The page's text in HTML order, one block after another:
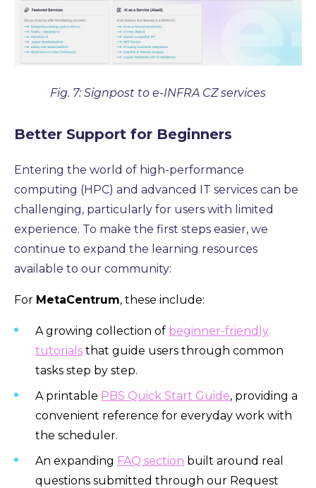
Fig. 7: Signpost to e-INFRA CZ services
Better Support for Beginners
Entering the world of high-performance
computing (HPC) and advanced IT services can be
challenging, particularly for users with limited
experience. To make the first steps easier, we
continue to expand the learning resources
available to our community:
For MetaCentrum, these include:
A growing collection of beginner-friendly
tutorials that guide users through common
tasks step by step.
A printable PBS Quick Start Guide, providing a
convenient reference for everyday work with
the scheduler.
An expanding FAQ section built around real
questions submitted through our Request